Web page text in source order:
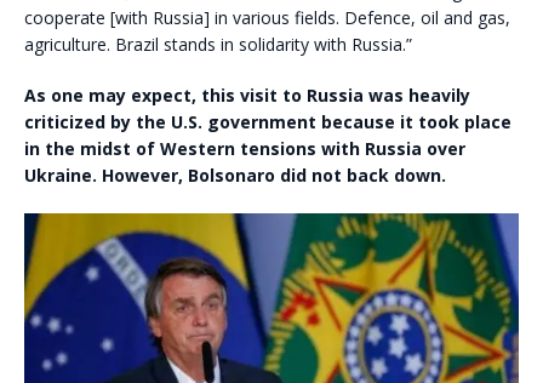
cooperate [with Russia] in various fields. Defence, oil and gas,
agriculture. Brazil stands in solidarity with Russia.”
As one may expect, this visit to Russia was heavily
criticized by the U.S. government because it took place
in the midst of Western tensions with Russia over
Ukraine. However, Bolsonaro did not back down.